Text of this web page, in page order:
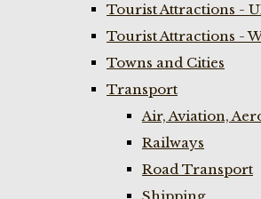
Tourist Attractions -
Tourist Attractions -
Towns and Cities
Transport
Air, Aviation,
Railways
Road Transport